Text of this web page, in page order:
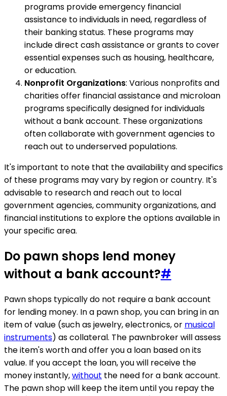
programs provide emergency financial
assistance to individuals in need, regardless of
their banking status. These programs may
include direct cash assistance or grants to cover
essential expenses such as housing, healthcare,
or education.
Nonprofit Organizations: Various nonprofits and
charities offer financial assistance and microloan
programs specifically designed for individuals
without a bank account. These organizations
often collaborate with government agencies to
reach out to underserved populations.
It's important to note that the availability and specifics
of these programs may vary by region or country. It's
advisable to research and reach out to local
government agencies, community organizations, and
financial institutions to explore the options available in
your specific area.
Do pawn shops lend money
without a bank account?#
Pawn shops typically do not require a bank account
for lending money. In a pawn shop, you can bring in an
item of value (such as jewelry, electronics, or musical
instruments) as collateral. The pawnbroker will assess
the item's worth and offer you a loan based on its
value. If you accept the loan, you will receive the
money instantly,without the need for a bank account.
The pawn shop will keep the item until you repay the